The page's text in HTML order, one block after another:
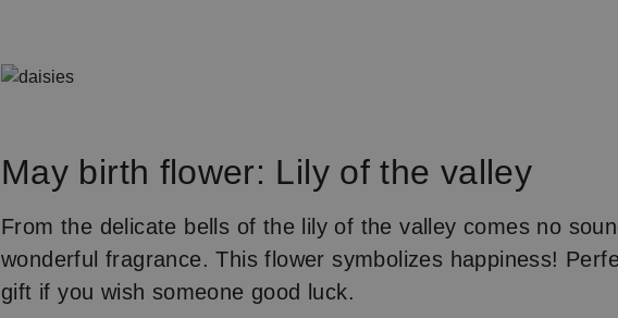
May birth flower: Lily of the valley
From the delicate bells of the lily of the valley comes no
wonderful fragrance. This flower symbolizes happiness!
gift if you wish someone good luck.